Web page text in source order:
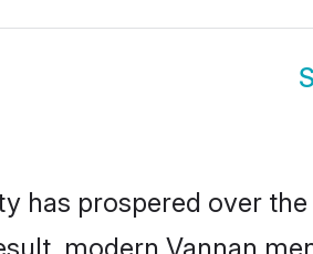
has prospered over